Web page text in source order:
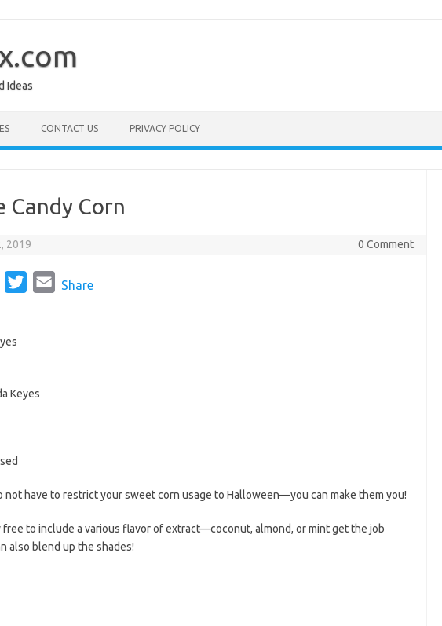
Ideas
CONTACT US PRIVACY POLICY
Candy Corn
2019 0 Comment
e
Share
Keyes
not have to restrict your sweet corn usage to Halloween—you can make them you!
to include a various flavor of extract—coconut, almond, or mint get the job
also blend up the shades!